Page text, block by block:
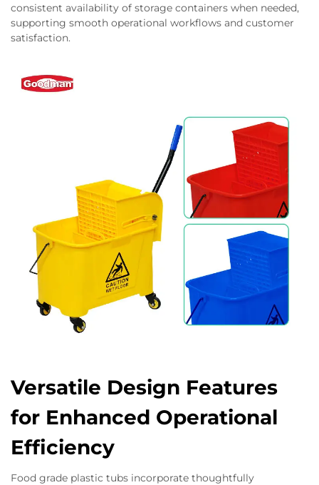
consistent availability of storage containers when needed,
supporting smooth operational workflows and customer
satisfaction.
Versatile Design Features
for Enhanced Operational
Efficiency
Food grade plastic tubs incorporate thoughtfully